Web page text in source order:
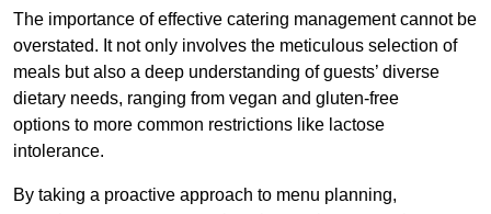
The importance of effective catering management cannot be
overstated. It not only involves the meticulous selection of
meals but also a deep understanding of guests’ diverse
dietary needs, ranging from vegan and gluten-free
options to more common restrictions like lactose
intolerance.
By taking a proactive approach to menu planning,